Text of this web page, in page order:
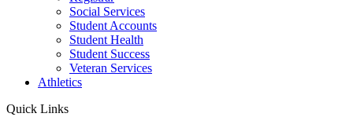
Social Services
Student Accounts
Student Health
Student Success
Veteran Services
Athletics
Quick Links